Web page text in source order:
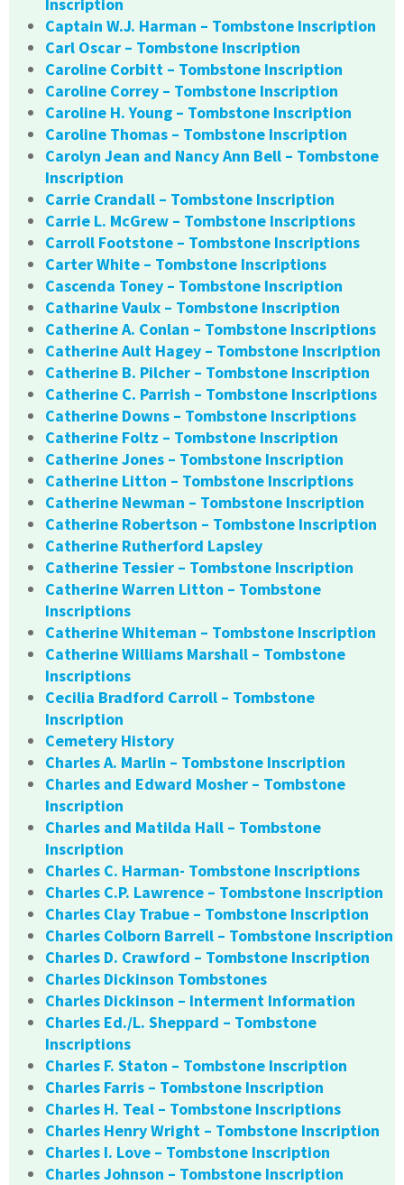
Inscription
Captain W.J. Harman – Tombstone Inscription
Carl Oscar – Tombstone Inscription
Caroline Corbitt – Tombstone Inscription
Caroline Correy – Tombstone Inscription
Caroline H. Young – Tombstone Inscription
Caroline Thomas – Tombstone Inscription
Carolyn Jean and Nancy Ann Bell – Tombstone
Inscription
Carrie Crandall – Tombstone Inscription
Carrie L. McGrew – Tombstone Inscriptions
Carroll Footstone – Tombstone Inscriptions
Carter White – Tombstone Inscriptions
Cascenda Toney – Tombstone Inscription
Catharine Vaulx – Tombstone Inscription
Catherine A. Conlan – Tombstone Inscriptions
Catherine Ault Hagey – Tombstone Inscription
Catherine B. Pilcher – Tombstone Inscription
Catherine C. Parrish – Tombstone Inscriptions
Catherine Downs – Tombstone Inscriptions
Catherine Foltz – Tombstone Inscription
Catherine Jones – Tombstone Inscription
Catherine Litton – Tombstone Inscriptions
Catherine Newman – Tombstone Inscription
Catherine Robertson – Tombstone Inscription
Catherine Rutherford Lapsley
Catherine Tessier – Tombstone Inscription
Catherine Warren Litton – Tombstone
Inscriptions
Catherine Whiteman – Tombstone Inscription
Catherine Williams Marshall – Tombstone
Inscriptions
Cecilia Bradford Carroll – Tombstone
Inscription
Cemetery History
Charles A. Marlin – Tombstone Inscription
Charles and Edward Mosher – Tombstone
Inscription
Charles and Matilda Hall – Tombstone
Inscription
Charles C. Harman- Tombstone Inscriptions
Charles C.P. Lawrence – Tombstone Inscription
Charles Clay Trabue – Tombstone Inscription
Charles Colborn Barrell – Tombstone Inscription
Charles D. Crawford – Tombstone Inscription
Charles Dickinson Tombstones
Charles Dickinson – Interment Information
Charles Ed./L. Sheppard – Tombstone
Inscriptions
Charles F. Staton – Tombstone Inscription
Charles Farris – Tombstone Inscription
Charles H. Teal – Tombstone Inscriptions
Charles Henry Wright – Tombstone Inscription
Charles I. Love – Tombstone Inscription
Charles Johnson – Tombstone Inscription